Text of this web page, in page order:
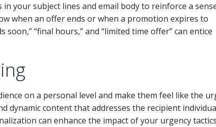
your subject lines and email body to reinforce a
when an offer ends or when a promotion expires to
“final hours,” and “limited time offer” can entice
on a personal level and make them feel like the
dynamic content that addresses the recipient
can enhance the impact of your urgency